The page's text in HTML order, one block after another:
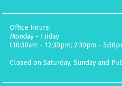
Office Hours:
Monday - Friday
(10:30am - 12:30pm; 2:30pm -
Closed on Saturday, Sunday and